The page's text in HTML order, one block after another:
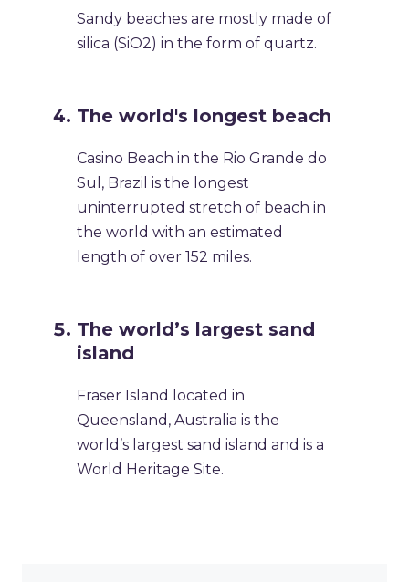
Sandy beaches are mostly made of
silica (SiO2) in the form of quartz.
The world's longest beach
Casino Beach in the Rio Grande do
Sul, Brazil is the longest
uninterrupted stretch of beach in
the world with an estimated
length of over 152 miles.
The world’s largest sand
island
Fraser Island located in
Queensland, Australia is the
world’s largest sand island and is a
World Heritage Site.